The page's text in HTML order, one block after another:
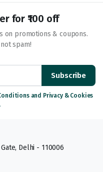
for ₹100 off
on promotions & coupons.
spam!
Subscribe
and Privacy & Cookies
Delhi - 110006